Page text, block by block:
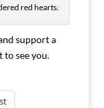
red hearts.
support a
to see you.